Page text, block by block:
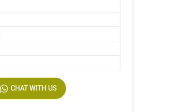
CHAT WITH US